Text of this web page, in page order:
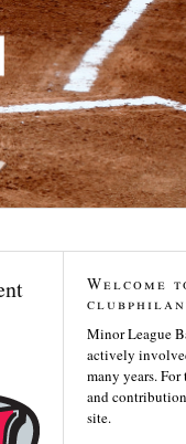
Welcome
Minor League
actively
many years.
and
site.